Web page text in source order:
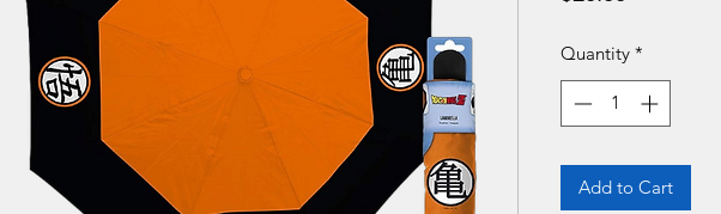
Quantity *
Add to Cart